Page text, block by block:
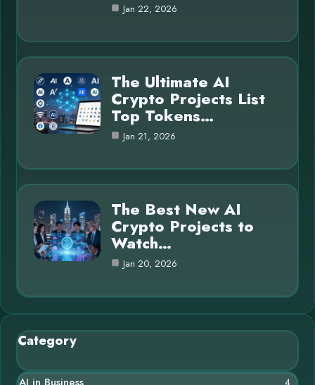
Jan 22, 2026
The Ultimate AI
Crypto Projects List
Top Tokens…
Jan 21, 2026
The Best New AI
Crypto Projects to
Watch…
Jan 20, 2026
Category
4